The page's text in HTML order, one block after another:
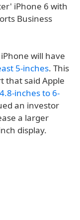
iPhone 6 with
Business
will have
5-inches. This
that said Apple
4.8-inches to 6-
an investor
a larger
display.